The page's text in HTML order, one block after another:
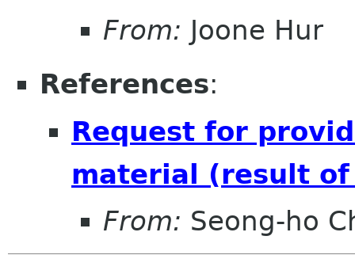
From: Joone Hur
References:
Request for
material (result
From: Seong-ho